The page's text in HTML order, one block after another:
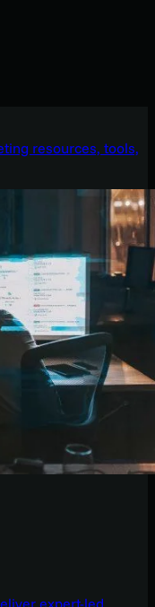
resources, tools,